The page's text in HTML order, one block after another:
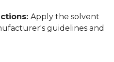
Apply the solvent
guidelines and